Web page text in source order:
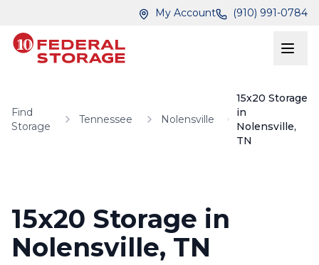
My Account (910) 991-0784
Find
Storage
Tennessee Nolensville
15x20 Storage
in
Nolensville,
TN
15x20 Storage in
Nolensville, TN